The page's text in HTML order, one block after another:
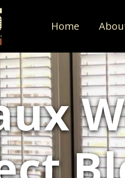
Home